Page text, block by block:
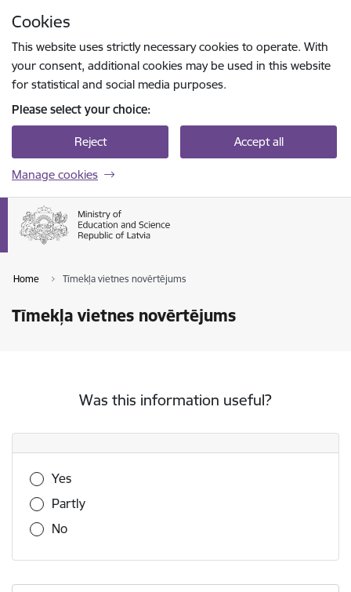
Cookies
This website uses strictly necessary cookies to operate. With
your consent, additional cookies may be used in this website
for statistical and social media purposes.
Please select your choice:
Reject Accept all
Manage cookies
Home Tīmekļa vietnes novērtējums
Tīmekļa vietnes novērtējums
Was this information useful?
Was this information useful?
Yes
Partly
No